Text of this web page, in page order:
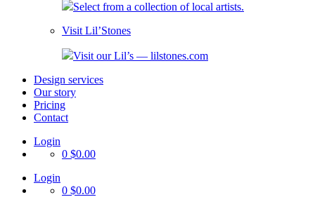
Select from a collection of local artists.
Visit Lil’Stones
Visit our Lil’s — lilstones.com
Design services
Our story
Pricing
Contact
Login
0 $0.00
Login
0 $0.00